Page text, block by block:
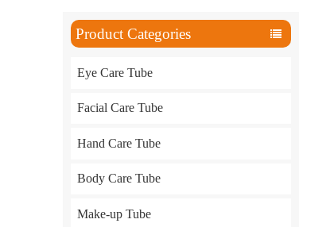
Product Categories
Eye Care Tube
Facial Care Tube
Hand Care Tube
Body Care Tube
Make-up Tube